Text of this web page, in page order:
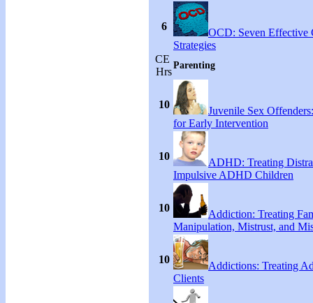
6
OCD: Seven Effective
Strategies
CE
Hrs
Parenting
10
Juvenile Sex
for Early Intervention
10
ADHD: Treating
Impulsive ADHD Children
10
Addiction: Treating
Manipulation, Mistrust, and
10
Addictions: Treating
Clients